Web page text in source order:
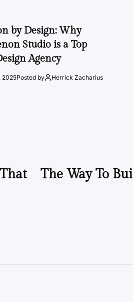
by Design: Why
Studio is a Top
Agency
2025Posted by Herrick Zacharius
The Way To